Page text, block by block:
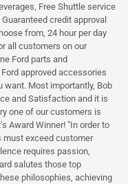
Free Shuttle service
credit approval
from, 24 hour per day
all customers on our
Ford parts and
approved accessories
want. Most importantly, Bob
and Satisfaction and it is
one of our customers is
Award Winner! "In order to
must exceed customer
requires passion,
salutes those top
philosophies, achieving